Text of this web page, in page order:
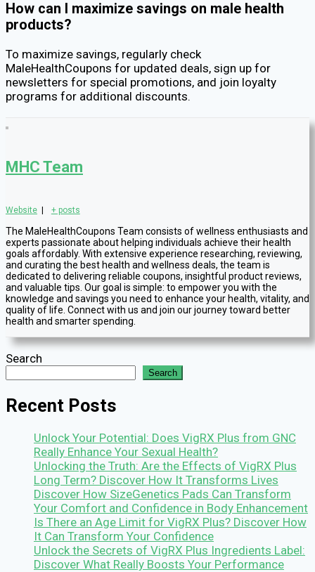
How can I maximize savings on male health
products?
To maximize savings, regularly check
MaleHealthCoupons for updated deals, sign up for
newsletters for special promotions, and join loyalty
programs for additional discounts.
MHC Team
Website | + posts
The MaleHealthCoupons Team consists of wellness enthusiasts and
experts passionate about helping individuals achieve their health
goals affordably. With extensive experience researching, reviewing,
and curating the best health and wellness deals, the team is
dedicated to delivering reliable coupons, insightful product reviews,
and valuable tips. Our goal is simple: to empower you with the
knowledge and savings you need to enhance your health, vitality, and
quality of life. Connect with us and join our journey toward better
health and smarter spending.
Search
Search
Recent Posts
Unlock Your Potential: Does VigRX Plus from GNC
Really Enhance Your Sexual Health?
Unlocking the Truth: Are the Effects of VigRX Plus
Long Term? Discover How It Transforms Lives
Discover How SizeGenetics Pads Can Transform
Your Comfort and Confidence in Body Enhancement
Is There an Age Limit for VigRX Plus? Discover How
It Can Transform Your Confidence
Unlock the Secrets of VigRX Plus Ingredients Label:
Discover What Really Boosts Your Performance